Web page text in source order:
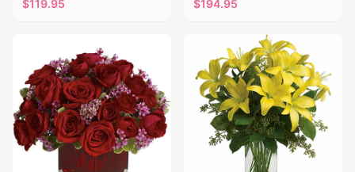
$119.95
$194.95